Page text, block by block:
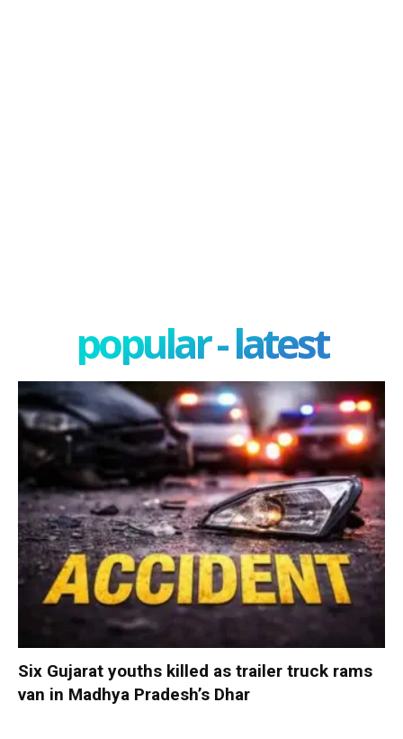
popular - latest
Six Gujarat youths killed as trailer truck rams
van in Madhya Pradesh’s Dhar